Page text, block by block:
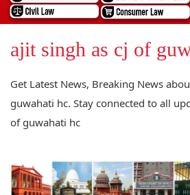
ajit singh as cj of
Get Latest News, Breaking News
guwahati hc. Stay connected to all
of guwahati hc